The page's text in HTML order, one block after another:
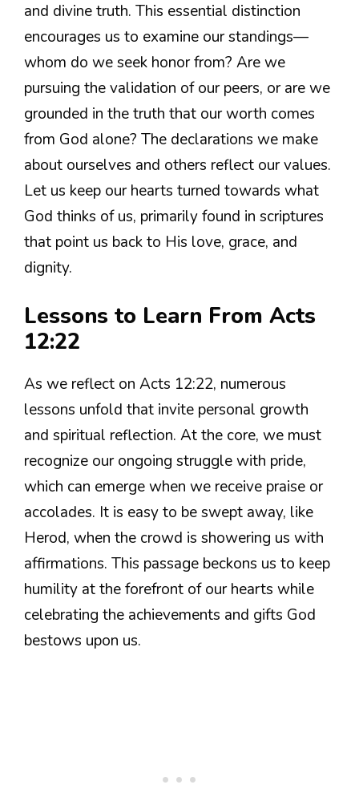
and divine truth. This essential distinction
encourages us to examine our standings—
whom do we seek honor from? Are we
pursuing the validation of our peers, or are we
grounded in the truth that our worth comes
from God alone? The declarations we make
about ourselves and others reflect our values.
Let us keep our hearts turned towards what
God thinks of us, primarily found in scriptures
that point us back to His love, grace, and
dignity.
Lessons to Learn From Acts
12:22
As we reflect on Acts 12:22, numerous
lessons unfold that invite personal growth
and spiritual reflection. At the core, we must
recognize our ongoing struggle with pride,
which can emerge when we receive praise or
accolades. It is easy to be swept away, like
Herod, when the crowd is showering us with
affirmations. This passage beckons us to keep
humility at the forefront of our hearts while
celebrating the achievements and gifts God
bestows upon us.